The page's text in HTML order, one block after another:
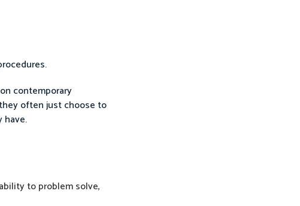
contemporary
often just choose to
have.
to problem solve,